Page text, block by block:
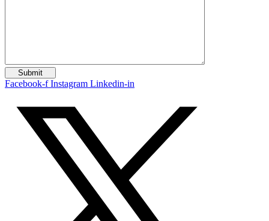
Facebook-f Instagram Linkedin-in